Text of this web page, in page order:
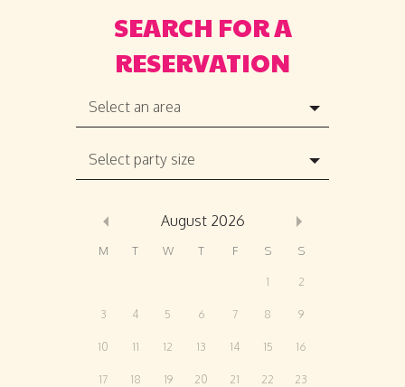
Select an area
Select party size
August 2026
M T W T F S S
1 2
3 4 5 6 7 8 9
10 11 12 13 14 15 16
17 18 19 20 21 22 23